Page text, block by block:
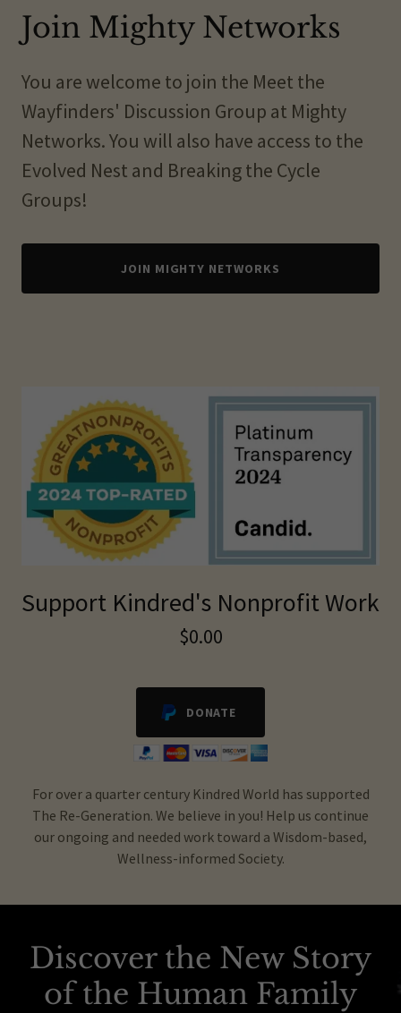
Join Mighty Networks
You are welcome to join the Meet the
Wayfinders' Discussion Group at Mighty
Networks. You will also have access to the
Evolved Nest and Breaking the Cycle
Groups!
JOIN MIGHTY NETWORKS
Support Kindred's Nonprofit Work
$0.00
DONATE
For over a quarter century Kindred World has supported
The Re-Generation. We believe in you! Help us continue
our ongoing and needed work toward a Wisdom-based,
Wellness-informed Society.
Discover the New Story
of the Human Family